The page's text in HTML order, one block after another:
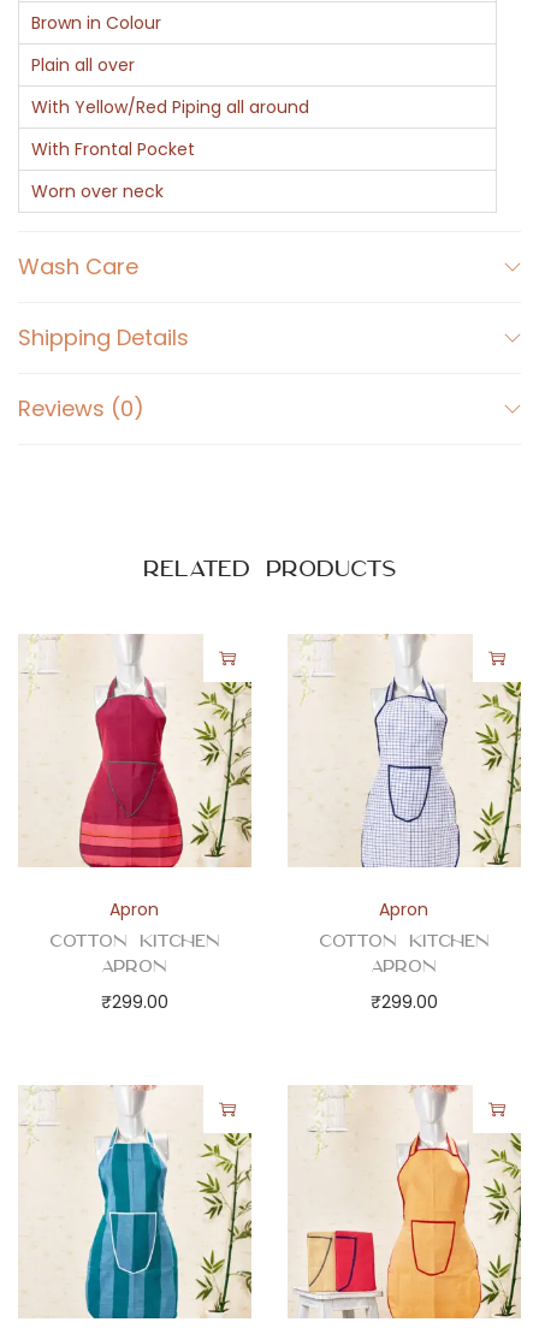
A
p
r
o
n
q
u
i
y
Brown in Colour
Plain all over
With Yellow/Red Piping all around
With Frontal Pocket
Worn over neck
Wash Care
Shipping Details
Reviews (0)
Related products
Apron
Cotton Kitchen
Apron
₹299.00
Apron
Cotton Kitchen
Apron
₹299.00